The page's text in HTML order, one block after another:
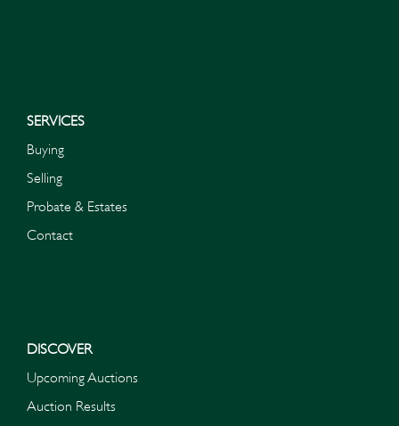
SERVICES
Buying
Selling
Probate & Estates
Contact
DISCOVER
Upcoming Auctions
Auction Results